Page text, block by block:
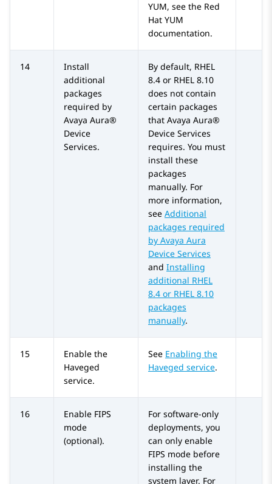
YUM, see the Red
Hat YUM
documentation.
14
Install
additional
packages
required by
Avaya Aura®
Device
Services.
By default, RHEL
8.4 or RHEL 8.10
does not contain
certain packages
that Avaya Aura®
Device Services
requires. You must
install these
packages
manually. For
more information,
see Additional
packages required
by Avaya Aura
Device Services
and Installing
additional RHEL
8.4 or RHEL 8.10
packages
manually.
15
Enable the
Haveged
service.
See Enabling the
Haveged service.
16
Enable FIPS
mode
(optional).
For software-only
deployments, you
can only enable
FIPS mode before
installing the
system layer. For